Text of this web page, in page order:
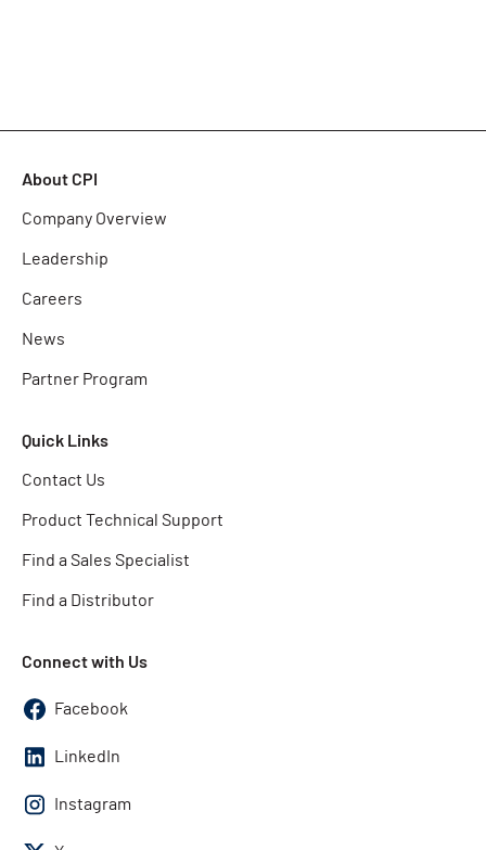
About CPI
Company Overview
Leadership
Careers
News
Partner Program
Quick Links
Contact Us
Product Technical Support
Find a Sales Specialist
Find a Distributor
Connect with Us
Facebook
LinkedIn
Instagram